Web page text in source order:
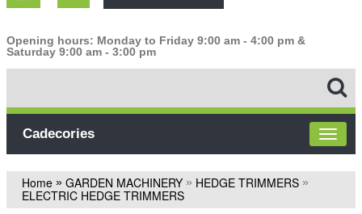
Opening hours: Monday to Friday 9:00 am - 4:00 pm &
Saturday 9:00 am - 3:00 pm
Cadecories
Home » GARDEN MACHINERY » HEDGE TRIMMERS »
ELECTRIC HEDGE TRIMMERS